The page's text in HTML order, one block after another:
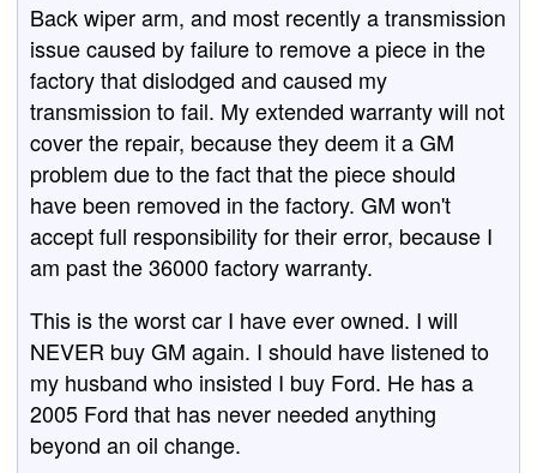
Back wiper arm, and most recently a transmission
issue caused by failure to remove a piece in the
factory that dislodged and caused my
transmission to fail. My extended warranty will not
cover the repair, because they deem it a GM
problem due to the fact that the piece should
have been removed in the factory. GM won't
accept full responsibility for their error, because I
am past the 36000 factory warranty.
This is the worst car I have ever owned. I will
NEVER buy GM again. I should have listened to
my husband who insisted I buy Ford. He has a
2005 Ford that has never needed anything
beyond an oil change.